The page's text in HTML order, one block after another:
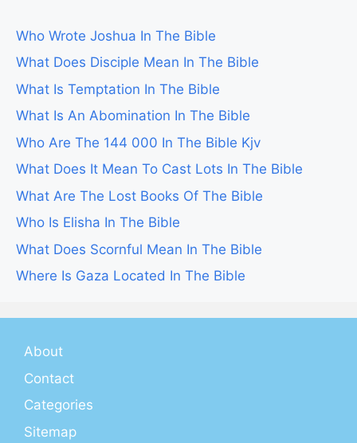
Who Wrote Joshua In The Bible
What Does Disciple Mean In The Bible
What Is Temptation In The Bible
What Is An Abomination In The Bible
Who Are The 144 000 In The Bible Kjv
What Does It Mean To Cast Lots In The Bible
What Are The Lost Books Of The Bible
Who Is Elisha In The Bible
What Does Scornful Mean In The Bible
Where Is Gaza Located In The Bible
About
Contact
Categories
Sitemap